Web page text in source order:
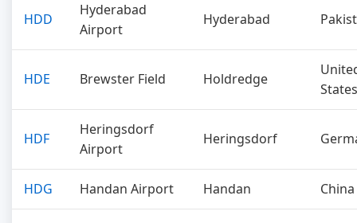
HDD
Hyderabad
Airport
Hyderabad
HDE Brewster Field Holdredge
States
HDF
Heringsdorf
Airport
Heringsdorf
HDG Handan Airport Handan China